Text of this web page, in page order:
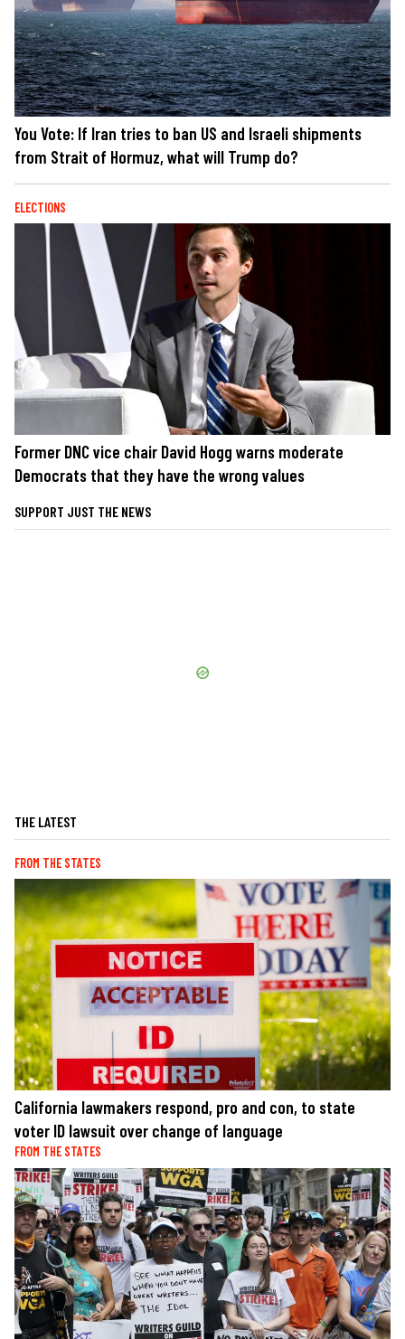
You Vote: If Iran tries to ban US and Israeli shipments
from Strait of Hormuz, what will Trump do?
ELECTIONS
Former DNC vice chair David Hogg warns moderate
Democrats that they have the wrong values
SUPPORT JUST THE NEWS
THE LATEST
FROM THE STATES
California lawmakers respond, pro and con, to state
voter ID lawsuit over change of language
FROM THE STATES